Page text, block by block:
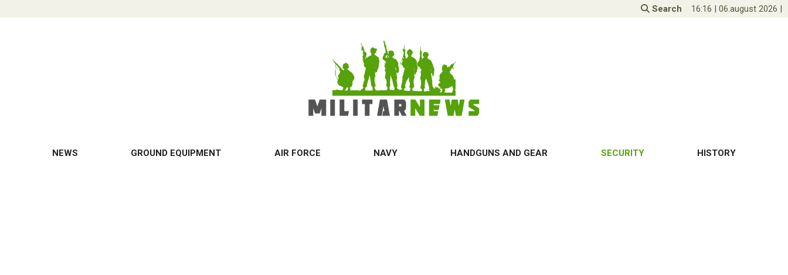
Search 16:16 | 06.august 2026 |
NEWS GROUND EQUIPMENT AIR FORCE NAVY HANDGUNS AND GEAR SECURITY HISTORY